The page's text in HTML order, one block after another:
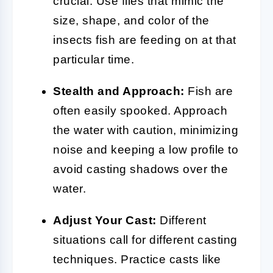
size, shape, and color of the
insects fish are feeding on at that
particular time.
Stealth and Approach: Fish are
often easily spooked. Approach
the water with caution, minimizing
noise and keeping a low profile to
avoid casting shadows over the
water.
Adjust Your Cast: Different
situations call for different casting
techniques. Practice casts like